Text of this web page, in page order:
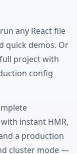
any React file
quick demos. Or
project with
config
instant HMR,
a production
cluster mode —